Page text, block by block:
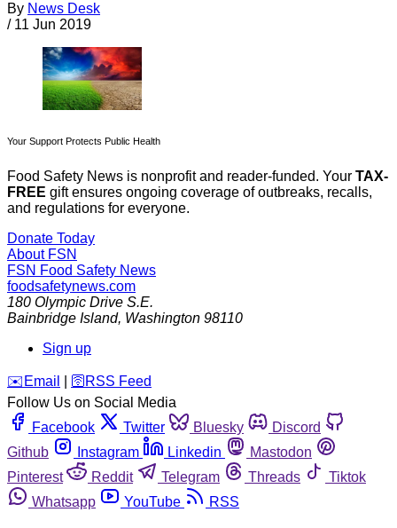
By News Desk
/ 11 Jun 2019
Your Support Protects Public Health
Food Safety News is nonprofit and reader-funded. Your TAX-
FREE gift ensures ongoing coverage of outbreaks, recalls,
and regulations for everyone.
Donate Today
About FSN
FSN Food Safety News
foodsafetynews.com
180 Olympic Drive S.E.
Bainbridge Island, Washington 98110
Sign up
️✉️ Email 🛜 RSS Feed
Follow Us on Social Media
Facebook
Twitter Bluesky
Discord
Github
Instagram Linkedin
Mastodon
Pinterest
Reddit Telegram Threads
Tiktok
Whatsapp
YouTube RSS